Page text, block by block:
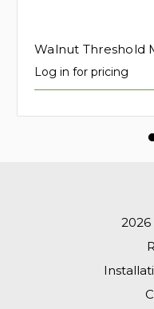
Walnut Threshold
Log in for pricing
2026